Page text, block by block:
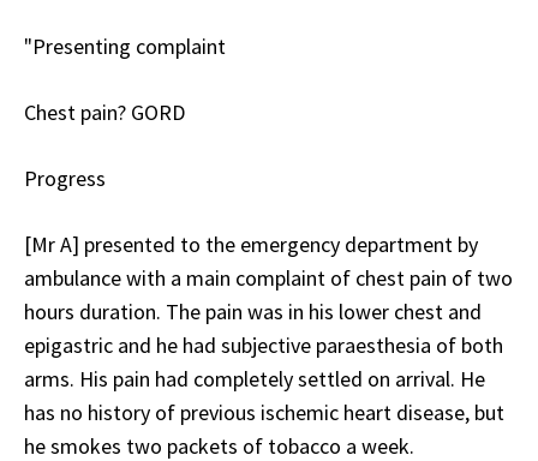
"Presenting complaint
Chest pain? GORD
Progress
[Mr A] presented to the emergency department by
ambulance with a main complaint of chest pain of two
hours duration. The pain was in his lower chest and
epigastric and he had subjective paraesthesia of both
arms. His pain had completely settled on arrival. He
has no history of previous ischemic heart disease, but
he smokes two packets of tobacco a week.